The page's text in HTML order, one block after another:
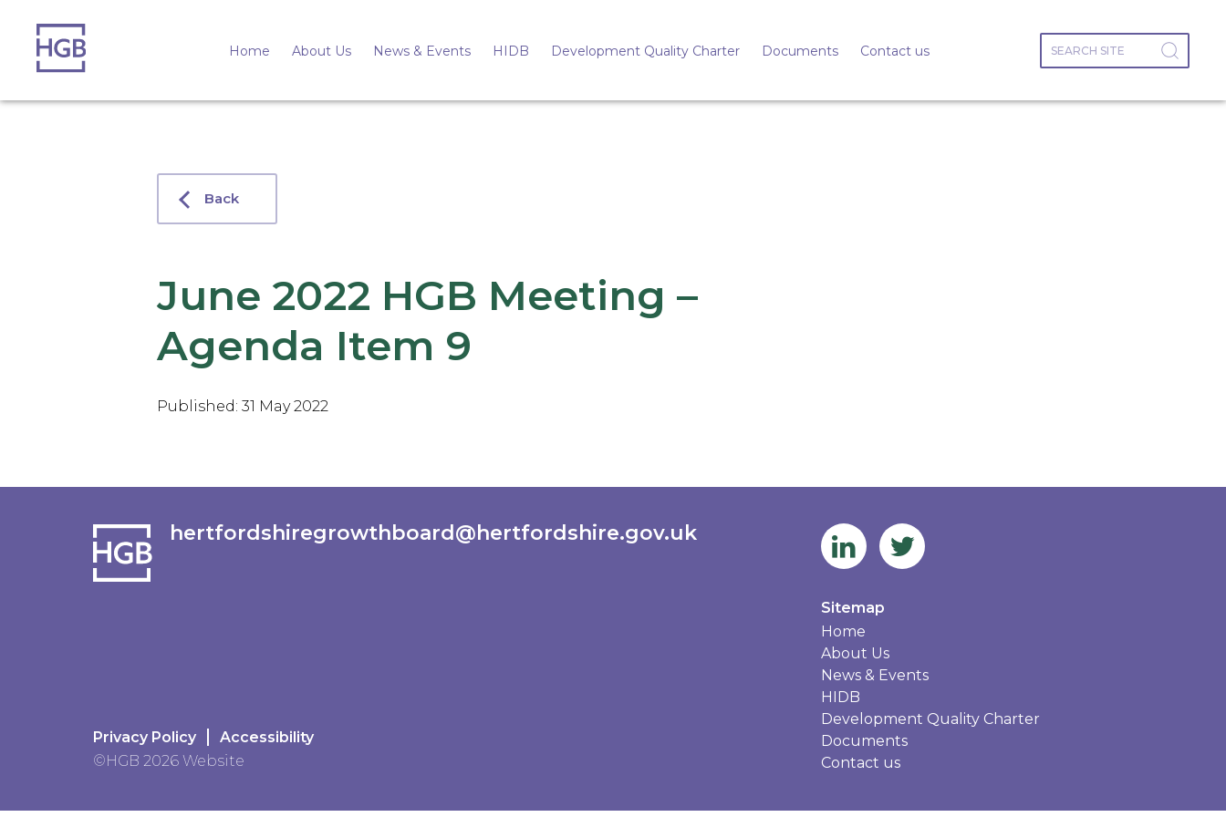
Home About Us News & Events HIDB Development Quality Charter Documents Contact us
Back
June 2022 HGB Meeting –
Agenda Item 9
Published: 31 May 2022
hertfordshiregrowthboard@hertfordshire.gov.uk
Privacy Policy
Accessibility
©HGB 2026 Website
Sitemap
Home
About Us
News & Events
HIDB
Development Quality Charter
Documents
Contact us